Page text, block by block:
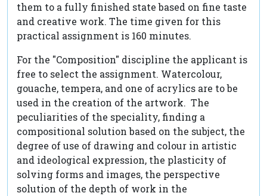
them to a fully finished state based on fine taste
and creative work. The time given for this
practical assignment is 160 minutes.
For the "Composition" discipline the applicant is
free to select the assignment. Watercolour,
gouache, tempera, and one of acrylics are to be
used in the creation of the artwork. The
peculiarities of the speciality, finding a
compositional solution based on the subject, the
degree of use of drawing and colour in artistic
and ideological expression, the plasticity of
solving forms and images, the perspective
solution of the depth of work in the